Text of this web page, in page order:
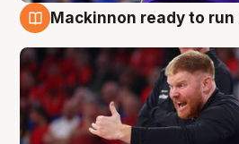
Mackinnon ready to run